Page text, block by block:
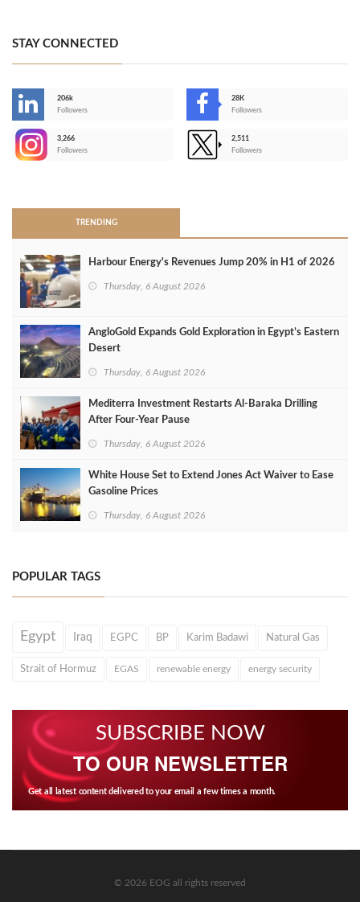
STAY CONNECTED
206k
Followers
28K
Followers
3,266
Followers
2,511
Followers
TRENDING
Harbour Energy's Revenues Jump 20% in H1 of 2026
Thursday, 6 August 2026
AngloGold Expands Gold Exploration in Egypt’s Eastern
Desert
Thursday, 6 August 2026
Mediterra Investment Restarts Al‑Baraka Drilling
After Four‑Year Pause
Thursday, 6 August 2026
White House Set to Extend Jones Act Waiver to Ease
Gasoline Prices
Thursday, 6 August 2026
POPULAR TAGS
Egypt Iraq EGPC BP Karim Badawi Natural Gas
Strait of Hormuz EGAS renewable energy energy security
SUBSCRIBE NOW
TO OUR NEWSLETTER
Get all latest content delivered to your email a few times a month.
© 2026 EOG all rights reserved